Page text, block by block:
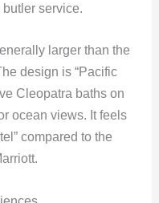
service.
larger than the
design is “Pacific
Cleopatra baths on
ocean views. It feels
compared to the